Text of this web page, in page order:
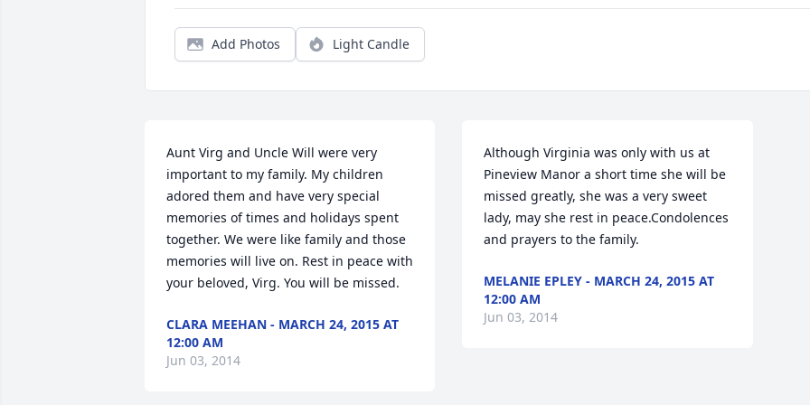
Add Photos Light Candle
Aunt Virg and Uncle Will were very
important to my family. My children
adored them and have very special
memories of times and holidays spent
together. We were like family and those
memories will live on. Rest in peace with
your beloved, Virg. You will be missed.
CLARA MEEHAN - MARCH 24, 2015 AT
12:00 AM
Jun 03, 2014
Although Virginia was only with us at
Pineview Manor a short time she will be
missed greatly, she was a very sweet
lady, may she rest in peace.Condolences
and prayers to the family.
MELANIE EPLEY - MARCH 24, 2015 AT
12:00 AM
Jun 03, 2014